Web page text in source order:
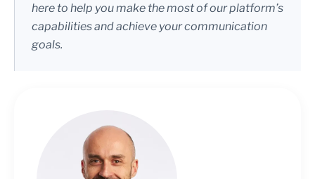
here to help you make the most of our platform’s
capabilities and achieve your communication
goals.